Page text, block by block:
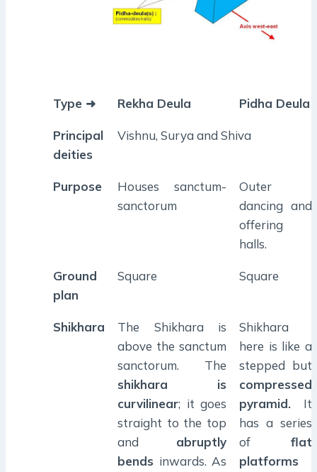
Type ➜ Rekha Deula Pidha Deula
Principal
deities
Vishnu, Surya and Shiva
Purpose
Houses sanctum-
sanctorum
Outer
dancing and
offering
halls.
Ground
plan
Square Square
Shikhara
The Shikhara is
above the sanctum
sanctorum. The
shikhara is
curvilinear; it goes
straight to the top
and abruptly
bends inwards. As
Shikhara
here is like a
stepped but
compressed
pyramid. It
has a series
of flat
platforms